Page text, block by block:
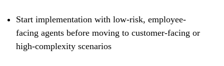
Start implementation with low-risk, employee-
facing agents before moving to customer-facing or
high-complexity scenarios